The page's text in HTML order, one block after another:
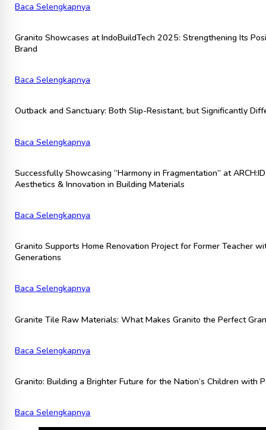
Baca Selengkapnya
Granito Showcases at IndoBuildTech 2025: Strengthening Its
Brand
Baca Selengkapnya
Outback and Sanctuary: Both Slip-Resistant, but Significantly
Baca Selengkapnya
Successfully Showcasing “Harmony in Fragmentation” at
Aesthetics & Innovation in Building Materials
Baca Selengkapnya
Granito Supports Home Renovation Project for Former Teacher
Generations
Baca Selengkapnya
Granite Tile Raw Materials: What Makes Granito the Perfect
Baca Selengkapnya
Granito: Building a Brighter Future for the Nation’s Children with
Baca Selengkapnya